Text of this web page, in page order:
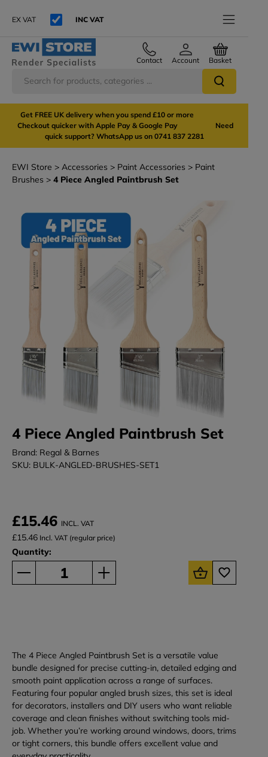
EX VAT INC VAT
Contact Account Basket
Get FREE UK delivery when you spend £10 or more
Checkout quicker with Apple Pay & Google Pay Need
quick support? WhatsApp us on 0741 837 2281
EWI Store Accessories Paint Accessories
Paint
Brushes
4 Piece Angled Paintbrush Set
4 Piece Angled Paintbrush Set
Brand: Regal & Barnes
SKU: BULK-ANGLED-BRUSHES-SET1
£15.46 INCL. VAT
£15.46 Incl. VAT (regular price)
Quantity:
The 4 Piece Angled Paintbrush Set is a versatile value
bundle designed for precise cutting-in, detailed edging and
smooth paint application across a range of surfaces.
Featuring four popular angled brush sizes, this set is ideal
for decorators, installers and DIY users who want reliable
coverage and clean finishes without switching tools mid-
job. Whether you’re working around windows, doors, trims
or tight corners, this bundle offers excellent value and